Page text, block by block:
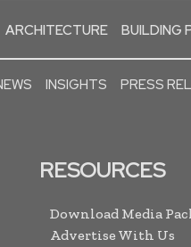
ARCHITECTURE BUILDING
INSIGHTS PRESS
RESOURCES
Download Media
Advertise With Us